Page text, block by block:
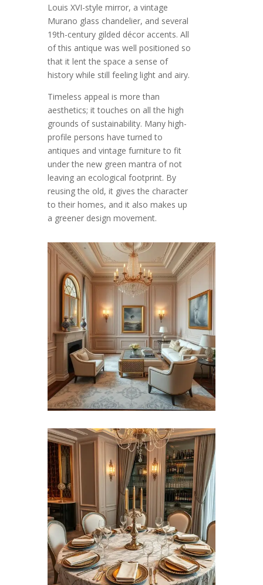
Louis XVI-style mirror, a vintage
Murano glass chandelier, and several
19th-century gilded décor accents. All
of this antique was well positioned so
that it lent the space a sense of
history while still feeling light and airy.
Timeless appeal is more than
aesthetics; it touches on all the high
grounds of sustainability. Many high-
profile persons have turned to
antiques and vintage furniture to fit
under the new green mantra of not
leaving an ecological footprint. By
reusing the old, it gives the character
to their homes, and it also makes up
a greener design movement.